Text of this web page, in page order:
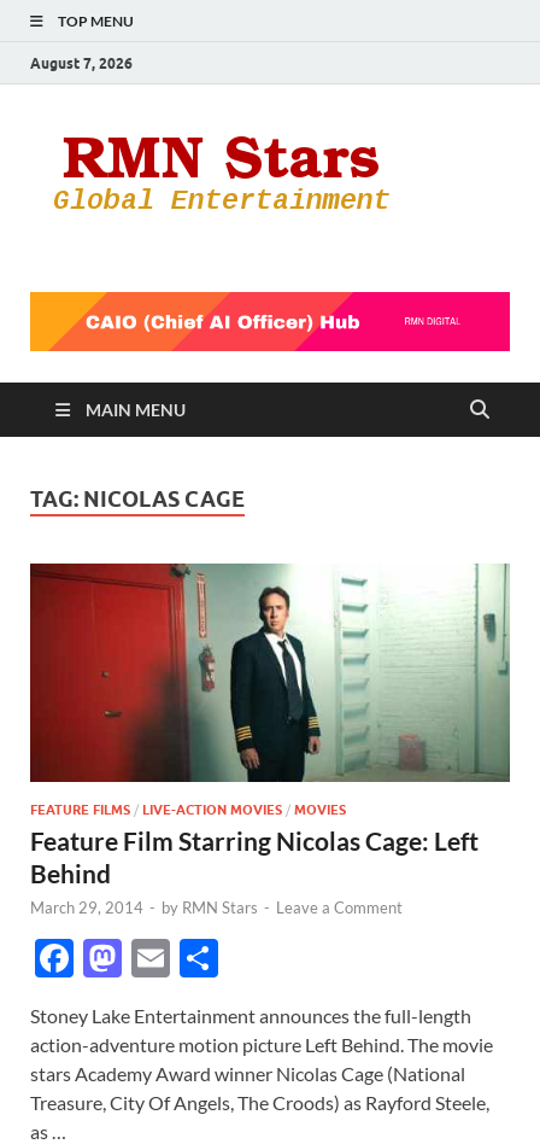
TOP MENU
August 7, 2026
MAIN MENU
TAG: NICOLAS CAGE
FEATURE FILMS / LIVE-ACTION MOVIES / MOVIES
Feature Film Starring Nicolas Cage: Left
Behind
March 29, 2014 - by RMN Stars - Leave a Comment
F
e
b
o
M
to
d
o
E
ail ar
e
Stoney Lake Entertainment announces the full-length
action-adventure motion picture Left Behind. The movie
stars Academy Award winner Nicolas Cage (National
Treasure, City Of Angels, The Croods) as Rayford Steele,
as …